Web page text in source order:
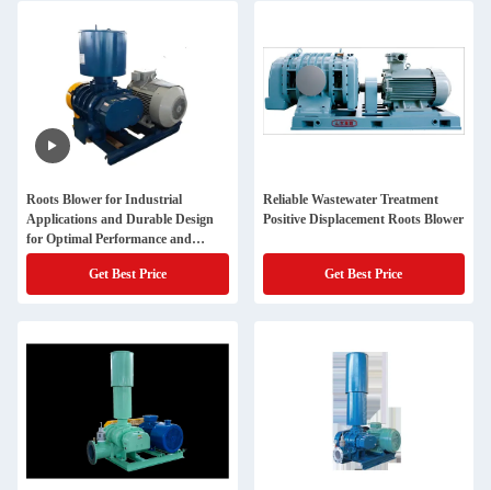
Roots Blower for Industrial
Applications and Durable Design
for Optimal Performance and
Durability in Different Industries
Get Best Price
Reliable Wastewater Treatment
Positive Displacement Roots Blower
Get Best Price